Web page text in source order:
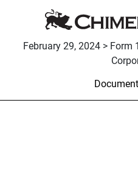
February 29, 2024 > Form